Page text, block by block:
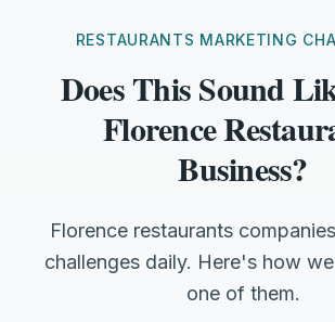
RESTAURANTS MARKETING
Does This Sound
Florence
Business?
Florence restaurants
challenges daily. Here's how
one of them.